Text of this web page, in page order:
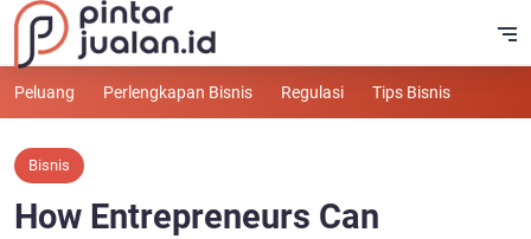
Peluang Perlengkapan Bisnis Regulasi Tips Bisnis
Bisnis
How Entrepreneurs Can